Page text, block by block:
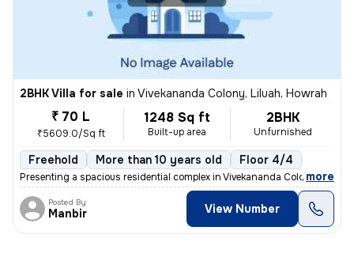
2BHK Villa for sale in Vivekananda Colony, Liluah, Howrah
₹ 70 L
₹5609.0/Sq ft
1248 Sq ft
Built-up area
2BHK
Unfurnished
Freehold More than 10 years old Floor 4/4
Presenting a spacious residential complex in Vivekananda Colony, Lilua
, more
Posted By
Manbir View Number